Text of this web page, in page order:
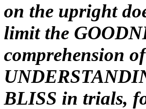
on the upright
limit the
comprehension
BLISS in trials,